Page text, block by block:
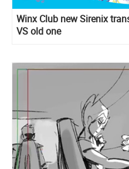
Winx Club new Sirenix
VS old one